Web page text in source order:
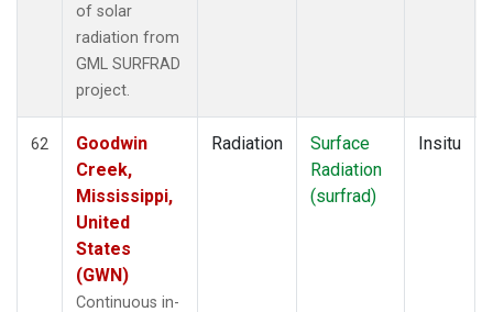
of solar
radiation from
GML SURFRAD
project.
62
Goodwin
Creek,
Mississippi,
United
States
(GWN)
Continuous in-
Radiation
Surface
Radiation
(surfrad)
Insitu